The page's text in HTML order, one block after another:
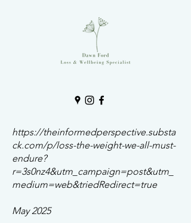
https://theinformedperspective.substa
ck.com/p/loss-the-weight-we-all-must-
endure?
r=3s0nz4&utm_campaign=post&utm_
medium=web&triedRedirect=true
May 2025